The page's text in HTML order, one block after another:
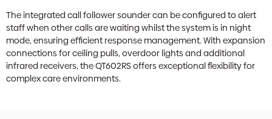
The integrated call follower sounder can be configured to alert
staff when other calls are waiting whilst the system is in night
mode, ensuring efficient response management. With expansion
connections for ceiling pulls, overdoor lights and additional
infrared receivers, the QT602RS offers exceptional flexibility for
complex care environments.